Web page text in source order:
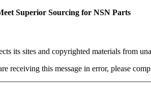
Superior Sourcing for NSN Parts
its sites and copyrighted materials from
receiving this message in error, please